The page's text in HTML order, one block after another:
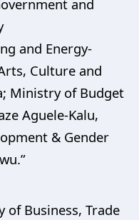
and
and Energy-
Culture and
Ministry of Budget
Aguele-Kalu,
& Gender
of Business, Trade